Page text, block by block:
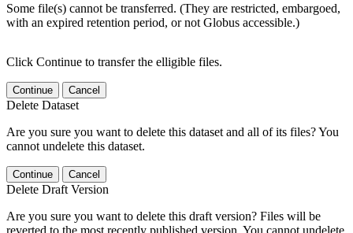
Some file(s) cannot be transferred. (They are restricted, embargoed,
with an expired retention period, or not Globus accessible.)
Click Continue to transfer the elligible files.
Continue Cancel
Delete Dataset
Are you sure you want to delete this dataset and all of its files? You
cannot undelete this dataset.
Continue Cancel
Delete Draft Version
Are you sure you want to delete this draft version? Files will be
reverted to the most recently published version. You cannot undelete